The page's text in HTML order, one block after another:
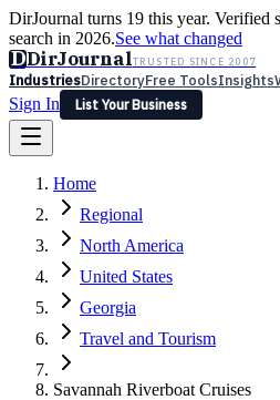
DirJournal turns 19 this year. Verified
search in 2026.See what changed
DDirJournalTRUSTED SINCE 2007
IndustriesDirectoryFree ToolsInsights
Sign In
List Your Business
Latest Expert Reviews
Sign In
List Your Business
Home
Regional
North America
United States
Georgia
Travel and Tourism
Savannah Riverboat Cruises